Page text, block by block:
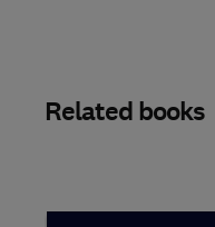
Related books